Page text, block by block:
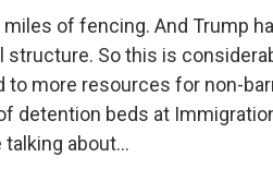
of fencing. And Trump
structure. So this is
to more resources for non-
detention beds at
about...